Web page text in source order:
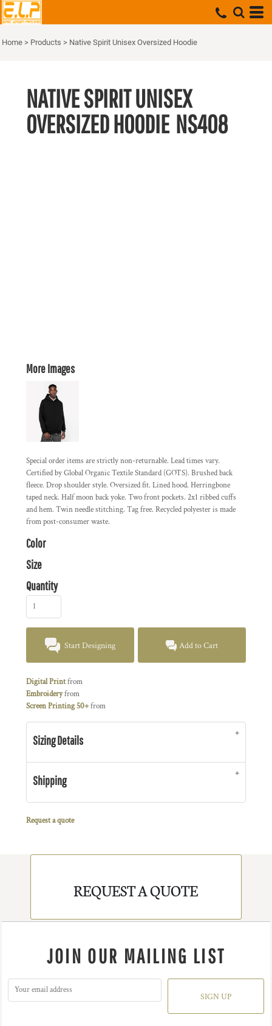
Home > Products > Native Spirit Unisex Oversized Hoodie
NATIVE SPIRIT UNISEX
OVERSIZED HOODIE NS408
More Images
Special order items are strictly non-returnable. Lead times vary.
Certified by Global Organic Textile Standard (GOTS). Brushed back
fleece. Drop shoulder style. Oversized fit. Lined hood. Herringbone
taped neck. Half moon back yoke. Two front pockets. 2x1 ribbed cuffs
and hem. Twin needle stitching. Tag free. Recycled polyester is made
from post-consumer waste.
Color
Size
Quantity
Start Designing Add to Cart
Digital Printfrom
Embroideryfrom
Screen Printing 50+from
Sizing Details
Shipping
Request a quote
REQUEST A QUOTE
JOIN OUR MAILING LIST
SIGN UP